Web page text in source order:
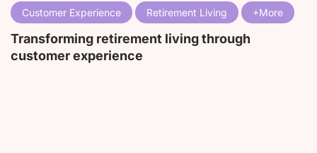
Customer Experience Retirement Living
Transforming retirement living through
customer experience